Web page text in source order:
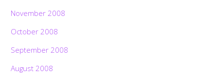
November 2008
October 2008
September 2008
August 2008